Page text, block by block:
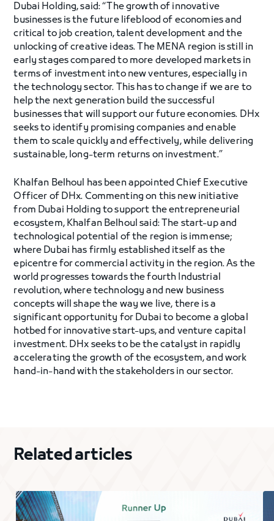
Dubai Holding, said: “The growth of innovative
businesses is the future lifeblood of economies and
critical to job creation, talent development and the
unlocking of creative ideas. The MENA region is still in
early stages compared to more developed markets in
terms of investment into new ventures, especially in
the technology sector. This has to change if we are to
help the next generation build the successful
businesses that will support our future economies. DHx
seeks to identify promising companies and enable
them to scale quickly and effectively, while delivering
sustainable, long-term returns on investment.”
Khalfan Belhoul has been appointed Chief Executive
Officer of DHx. Commenting on this new initiative
from Dubai Holding to support the entrepreneurial
ecosystem, Khalfan Belhoul said: The start-up and
technological potential of the region is immense;
where Dubai has firmly established itself as the
epicentre for commercial activity in the region. As the
world progresses towards the fourth Industrial
revolution, where technology and new business
concepts will shape the way we live, there is a
significant opportunity for Dubai to become a global
hotbed for innovative start-ups, and venture capital
investment. DHx seeks to be the catalyst in rapidly
accelerating the growth of the ecosystem, and work
hand-in-hand with the stakeholders in our sector.
Related articles